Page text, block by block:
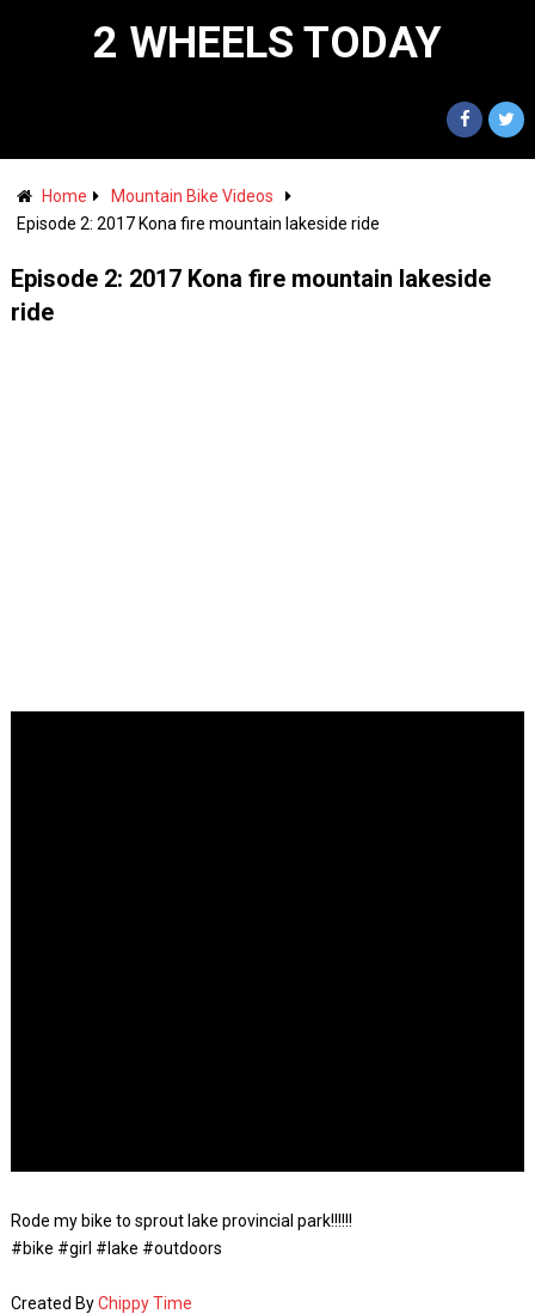
2 WHEELS TODAY
Home
Mountain Bike Videos
Episode 2: 2017 Kona fire mountain lakeside ride
Episode 2: 2017 Kona fire mountain lakeside
ride
Rode my bike to sprout lake provincial park!!!!!!
#bike #girl #lake #outdoors
Created ByChippy Time